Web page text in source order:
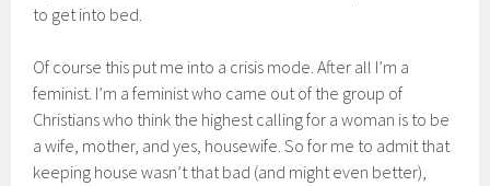
to get into bed.
Of course this put me into a crisis mode. After all I’m a
feminist. I’m a feminist who came out of the group of
Christians who think the highest calling for a woman is to be
a wife, mother, and yes, housewife. So for me to admit that
keeping house wasn’t that bad (and might even better),